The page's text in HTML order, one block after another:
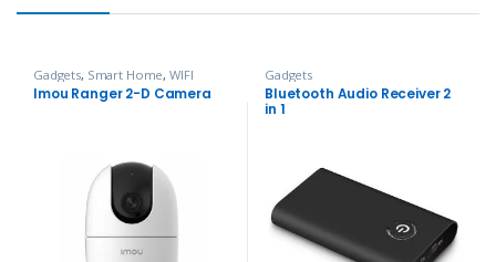
Gadgets, Smart Home,WIFI
Camera
Imou Ranger 2-D Camera
Gadgets
Bluetooth Audio Receiver 2
in 1